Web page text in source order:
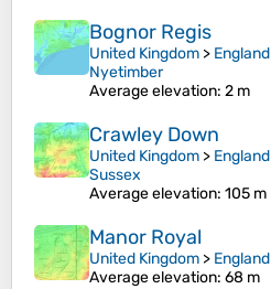
Bognor Regis
United Kingdom > England
Nyetimber
Average elevation: 2 m
Crawley Down
United Kingdom > England
Sussex
Average elevation: 105 m
Manor Royal
United Kingdom > England
Average elevation: 68 m